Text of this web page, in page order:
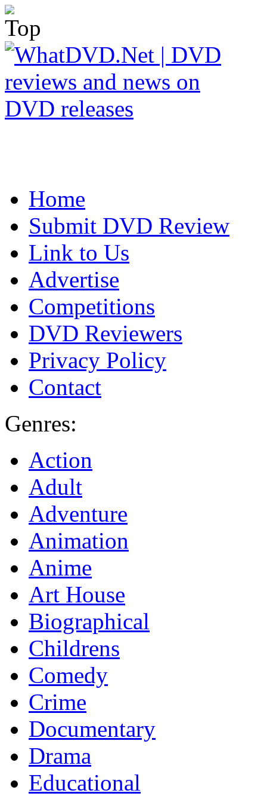
Home
Submit DVD Review
Link to Us
Advertise
Competitions
DVD Reviewers
Privacy Policy
Contact
Genres:
Action
Adult
Adventure
Animation
Anime
Art House
Biographical
Childrens
Comedy
Crime
Documentary
Drama
Educational